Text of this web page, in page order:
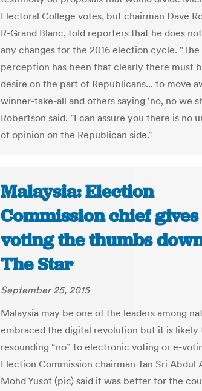
Electoral College votes, but chairman Dave
R-Grand Blanc, told reporters that he does
any changes for the 2016 election cycle. "The
perception has been that clearly there must
desire on the part of Republicans... to move
winner-take-all and others saying 'no, no we
Robertson said. "I can assure you there is no
of opinion on the Republican side."
Malaysia: Election
Commission chief gives
voting the thumbs
The Star
September 25, 2015
Malaysia may be one of the leaders among
embraced the digital revolution but it is likely
resounding “no” to electronic voting or e-
Election Commission chairman Tan Sri Abdul
Mohd Yusof (pic) said it was better for the